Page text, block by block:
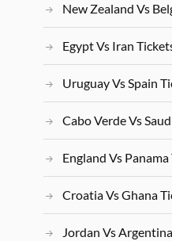
New Zealand Vs
Egypt Vs Iran
Uruguay Vs Spain
Cabo Verde Vs
England Vs
Croatia Vs Ghana
Jordan Vs